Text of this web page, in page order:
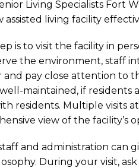
Living Specialists Fort
assisted living facility
is to visit the facility in
the environment, staff
and pay close attention to
maintained, if residents
residents. Multiple visits
view of the facility’s
and administration can
During your visit,